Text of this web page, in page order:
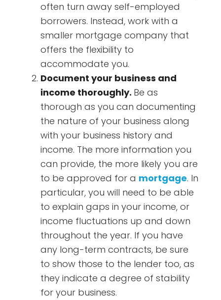
often turn away self-employed
borrowers. Instead, work with a
smaller mortgage company that
offers the flexibility to
accommodate you.
Document your business and
income thoroughly. Be as
thorough as you can documenting
the nature of your business along
with your business history and
income. The more information you
can provide, the more likely you are
to be approved for a mortgage. In
particular, you will need to be able
to explain gaps in your income, or
income fluctuations up and down
throughout the year. If you have
any long-term contracts, be sure
to show those to the lender too, as
they indicate a degree of stability
for your business.